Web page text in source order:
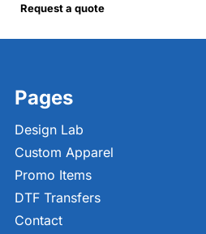
Request a quote
Pages
Design Lab
Custom Apparel
Promo Items
DTF Transfers
Contact